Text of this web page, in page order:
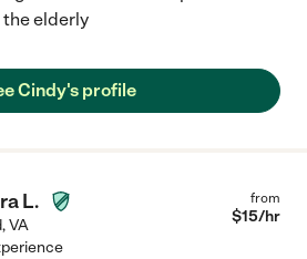
elderly
Cindy's profile
L.
,VA
from
$15/hr